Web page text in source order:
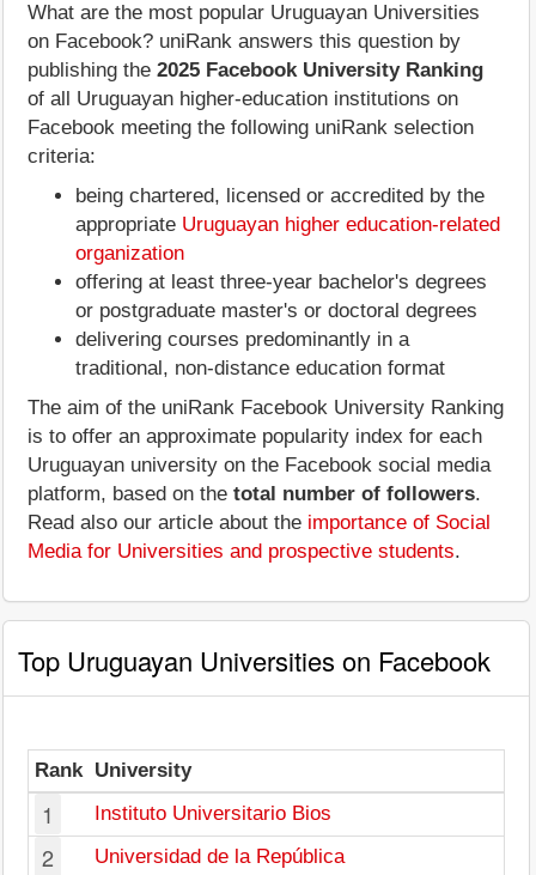
What are the most popular Uruguayan Universities
on Facebook? uniRank answers this question by
publishing the 2025 Facebook University Ranking
of all Uruguayan higher-education institutions on
Facebook meeting the following uniRank selection
criteria:
being chartered, licensed or accredited by the
appropriate Uruguayan higher education-related
organization
offering at least three-year bachelor's degrees
or postgraduate master's or doctoral degrees
delivering courses predominantly in a
traditional, non-distance education format
The aim of the uniRank Facebook University Ranking
is to offer an approximate popularity index for each
Uruguayan university on the Facebook social media
platform, based on the total number of followers.
Read also our article about the importance of Social
Media for Universities and prospective students.
Top Uruguayan Universities on Facebook
Rank University
1 Instituto Universitario Bios
2 Universidad de la República